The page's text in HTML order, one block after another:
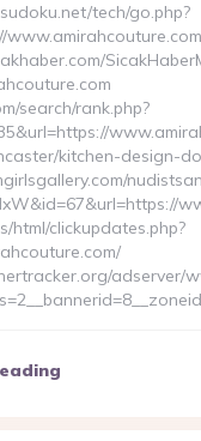
tech/go.php?
www.amirahcouture.com
search/rank.php?
kitchen-design-
html/clickupdates.php?
adserver/